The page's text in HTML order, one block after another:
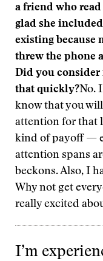
a friend who read
glad she
existing because
threw the phone
Did you
that quickly?No.
know that you will
attention for that
kind of payoff —
attention spans
beckons. Also, I
Why not get
really excited
I’m